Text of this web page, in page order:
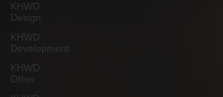
KHWD
Design
KHWD
Development
KHWD
Other